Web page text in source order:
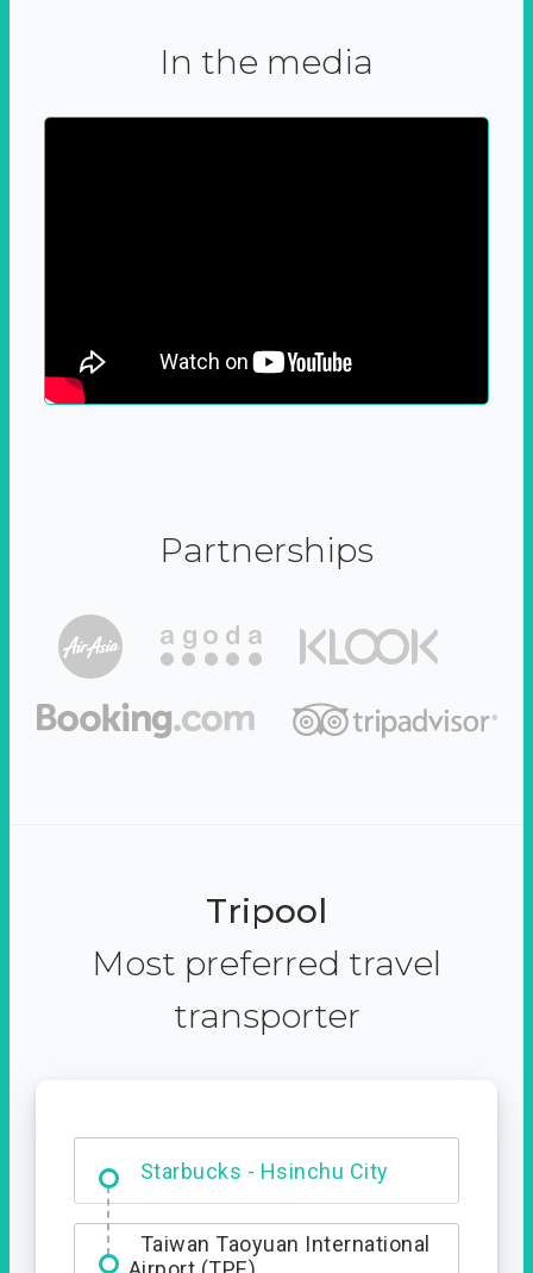
In the media
Partnerships
Tripool
Most preferred travel
transporter
Starbucks - Hsinchu City
Dabajian Mountain trail
Entrance
Taiwan Taoyuan International